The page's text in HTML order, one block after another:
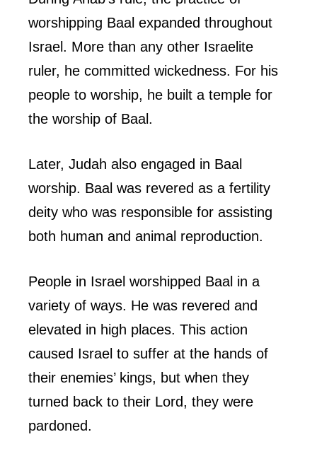
worshipping Baal expanded throughout
Israel. More than any other Israelite
ruler, he committed wickedness. For his
people to worship, he built a temple for
the worship of Baal.
Later, Judah also engaged in Baal
worship. Baal was revered as a fertility
deity who was responsible for assisting
both human and animal reproduction.
People in Israel worshipped Baal in a
variety of ways. He was revered and
elevated in high places. This action
caused Israel to suffer at the hands of
their enemies’ kings, but when they
turned back to their Lord, they were
pardoned.